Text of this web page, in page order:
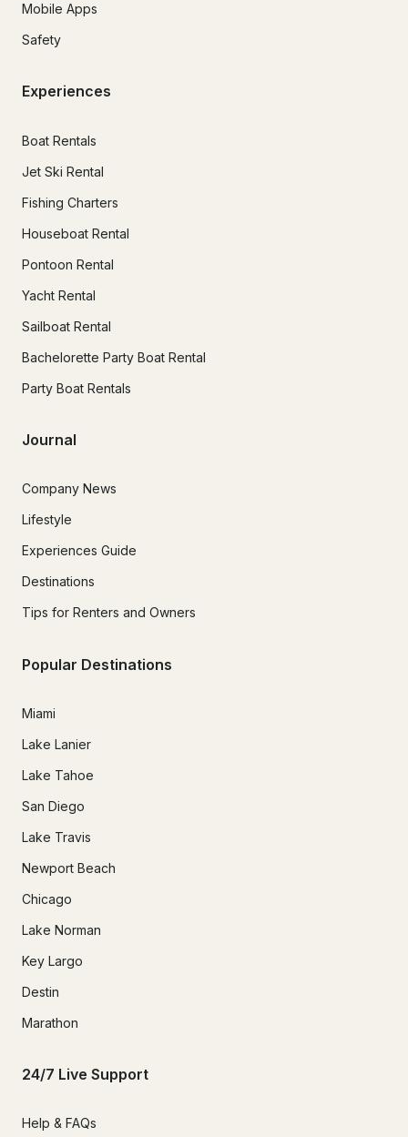
Mobile Apps
Safety
Experiences
Boat Rentals
Jet Ski Rental
Fishing Charters
Houseboat Rental
Pontoon Rental
Yacht Rental
Sailboat Rental
Bachelorette Party Boat Rental
Party Boat Rentals
Journal
Company News
Lifestyle
Experiences Guide
Destinations
Tips for Renters and Owners
Popular Destinations
Miami
Lake Lanier
Lake Tahoe
San Diego
Lake Travis
Newport Beach
Chicago
Lake Norman
Key Largo
Destin
Marathon
24/7 Live Support
Help & FAQs